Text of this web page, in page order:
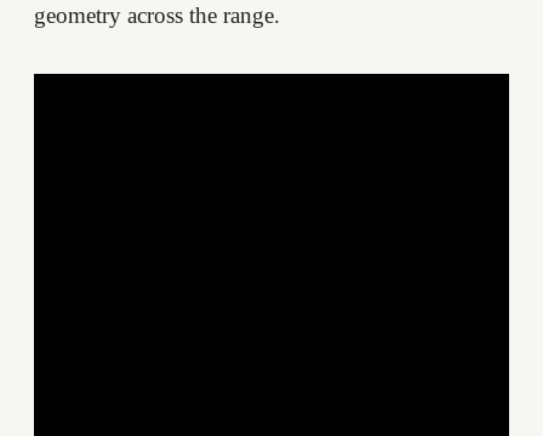
geometry across the range.